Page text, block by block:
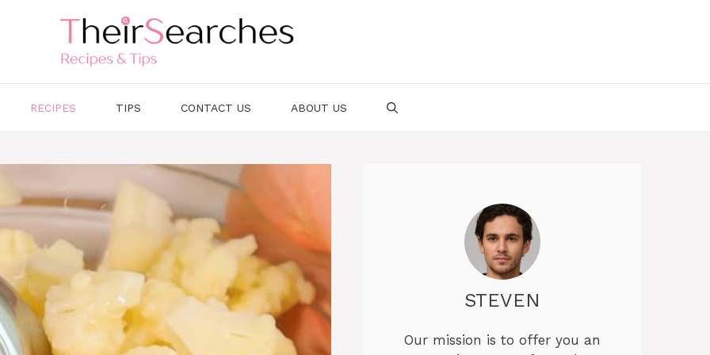
RECIPES TIPS CONTACT US ABOUT US
STEVEN
Our mission is to offer you an